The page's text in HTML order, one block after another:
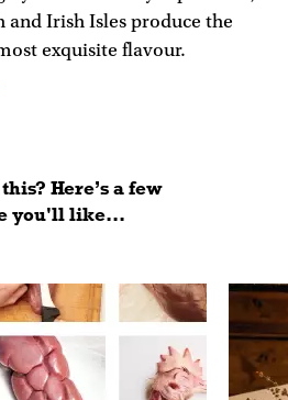
Irish Isles produce the
exquisite flavour.
Here’s a few
you'll like...